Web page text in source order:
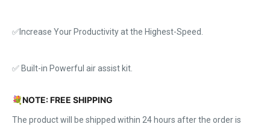
✅Increase Your Productivity at the Highest-Speed.
✅ Built-in Powerful air assist kit.
💐NOTE: FREE SHIPPING
The product will be shipped within 24 hours after the order is